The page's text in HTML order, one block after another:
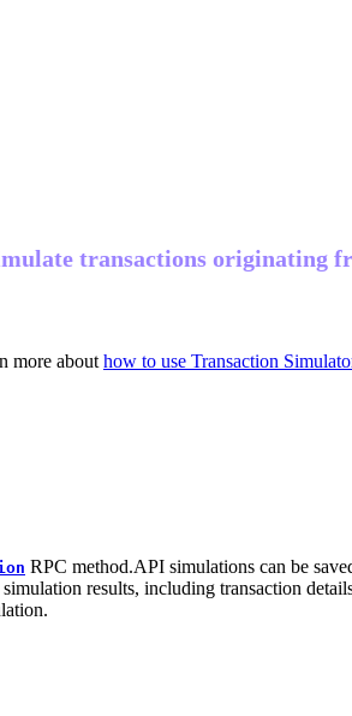
transactions originating
more about how to use Transaction
RPC method.API simulations can be
results, including transaction